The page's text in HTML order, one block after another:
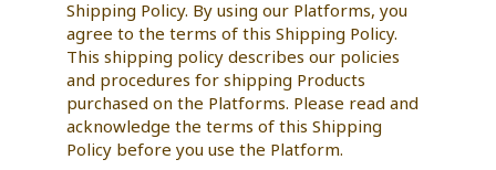
Shipping Policy. By using our Platforms, you
agree to the terms of this Shipping Policy.
This shipping policy describes our policies
and procedures for shipping Products
purchased on the Platforms. Please read and
acknowledge the terms of this Shipping
Policy before you use the Platform.